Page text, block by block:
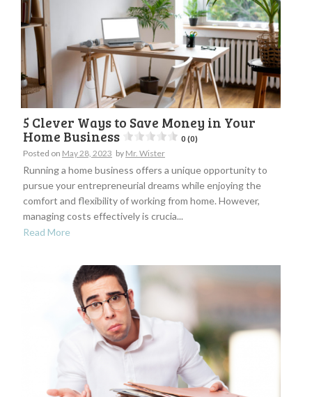
5 Clever Ways to Save Money in Your
Home Business
0 (0)
Posted on May 28, 2023 by Mr. Wister
Running a home business offers a unique opportunity to
pursue your entrepreneurial dreams while enjoying the
comfort and flexibility of working from home. However,
managing costs effectively is crucia...
Read More